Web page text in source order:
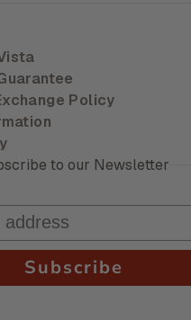
Policy
to our Newsletter
Subscribe